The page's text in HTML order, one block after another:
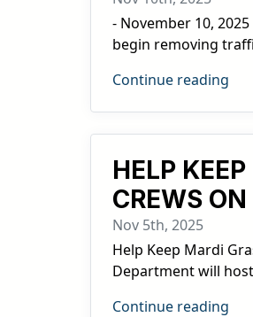
- November 10,
begin removing
Continue reading
HELP
CREWS ON
Nov 5th, 2025
Help Keep Mardi
Department will
Continue reading